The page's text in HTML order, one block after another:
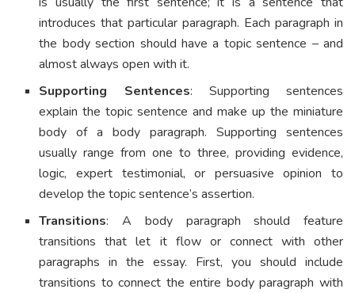
introduces that particular paragraph. Each paragraph in
the body section should have a topic sentence – and
almost always open with it.
Supporting Sentences: Supporting sentences
explain the topic sentence and make up the miniature
body of a body paragraph. Supporting sentences
usually range from one to three, providing evidence,
logic, expert testimonial, or persuasive opinion to
develop the topic sentence’s assertion.
Transitions: A body paragraph should feature
transitions that let it flow or connect with other
paragraphs in the essay. First, you should include
transitions to connect the entire body paragraph with